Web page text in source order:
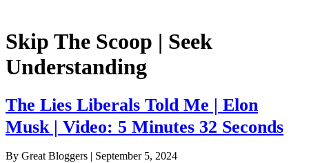
Skip The Scoop | Seek
Understanding
The Lies Liberals Told Me | Elon
Musk | Video: 5 Minutes 32 Seconds
By Great Bloggers September 5, 2024